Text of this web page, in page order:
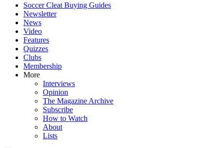
Soccer Cleat Buying Guides
Newsletter
News
Video
Features
Quizzes
Clubs
Membership
More
Interviews
Opinion
The Magazine Archive
Subscribe
How to Watch
About
Lists